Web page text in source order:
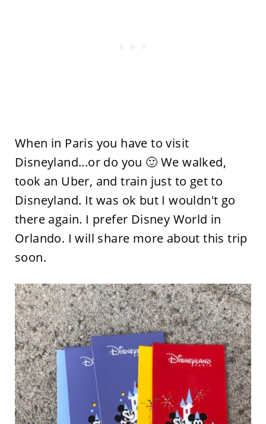
When in Paris you have to visit
Disneyland...or do you 🙂 We walked,
took an Uber, and train just to get to
Disneyland. It was ok but I wouldn't go
there again. I prefer Disney World in
Orlando. I will share more about this trip
soon.